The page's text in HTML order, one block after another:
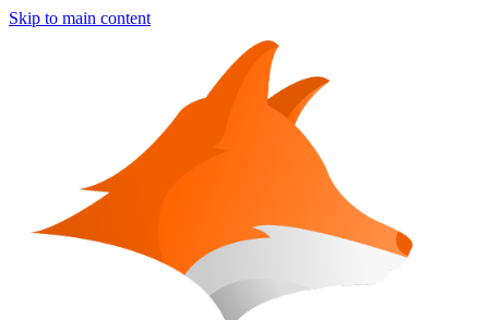
Skip to main content